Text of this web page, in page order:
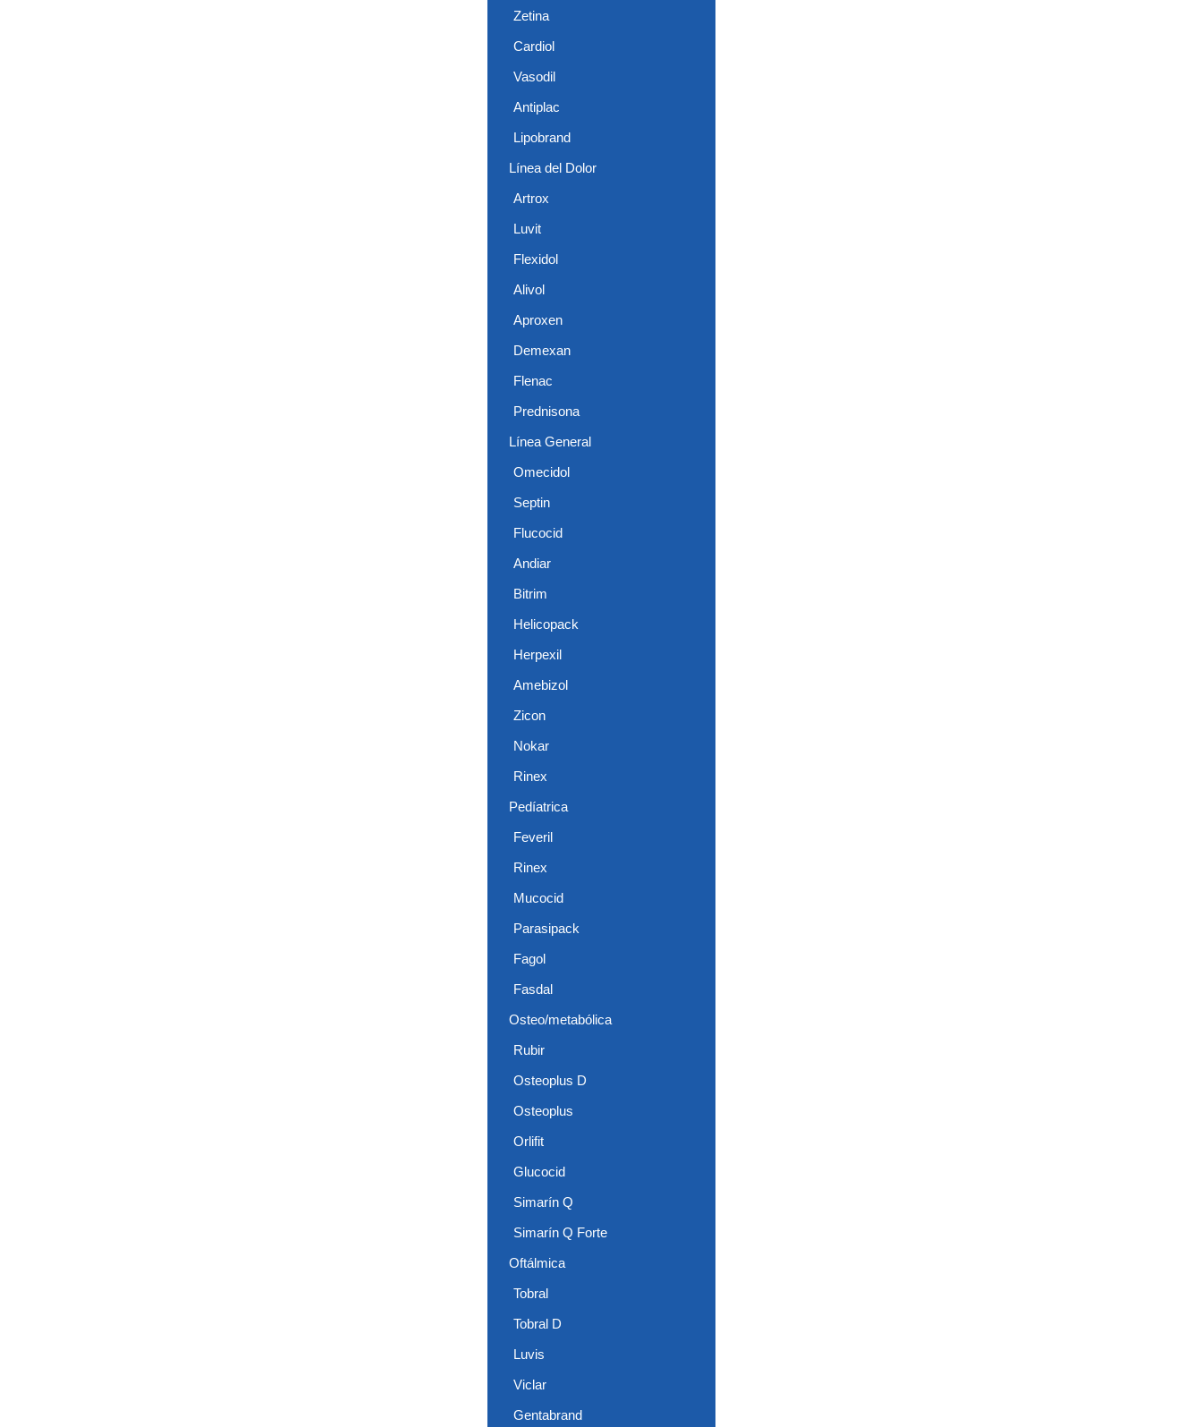
Zetina
Cardiol
Vasodil
Antiplac
Lipobrand
Línea del Dolor
Artrox
Luvit
Flexidol
Alivol
Aproxen
Demexan
Flenac
Prednisona
Línea General
Omecidol
Septin
Flucocid
Andiar
Bitrim
Helicopack
Herpexil
Amebizol
Zicon
Nokar
Rinex
Pedíatrica
Feveril
Rinex
Mucocid
Parasipack
Fagol
Fasdal
Osteo/metabólica
Rubir
Osteoplus D
Osteoplus
Orlifit
Glucocid
Simarín Q
Simarín Q Forte
Oftálmica
Tobral
Tobral D
Luvis
Viclar
Gentabrand